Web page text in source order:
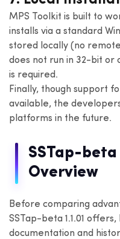
MPS Toolkit is built to
installs via a standard
stored locally (no
does not run in 32-bit or
is required.
Finally, though support
available, the
platforms in the future.
SSTap-beta
Overview
Before comparing
SSTap-beta 1.1.01
documentation and